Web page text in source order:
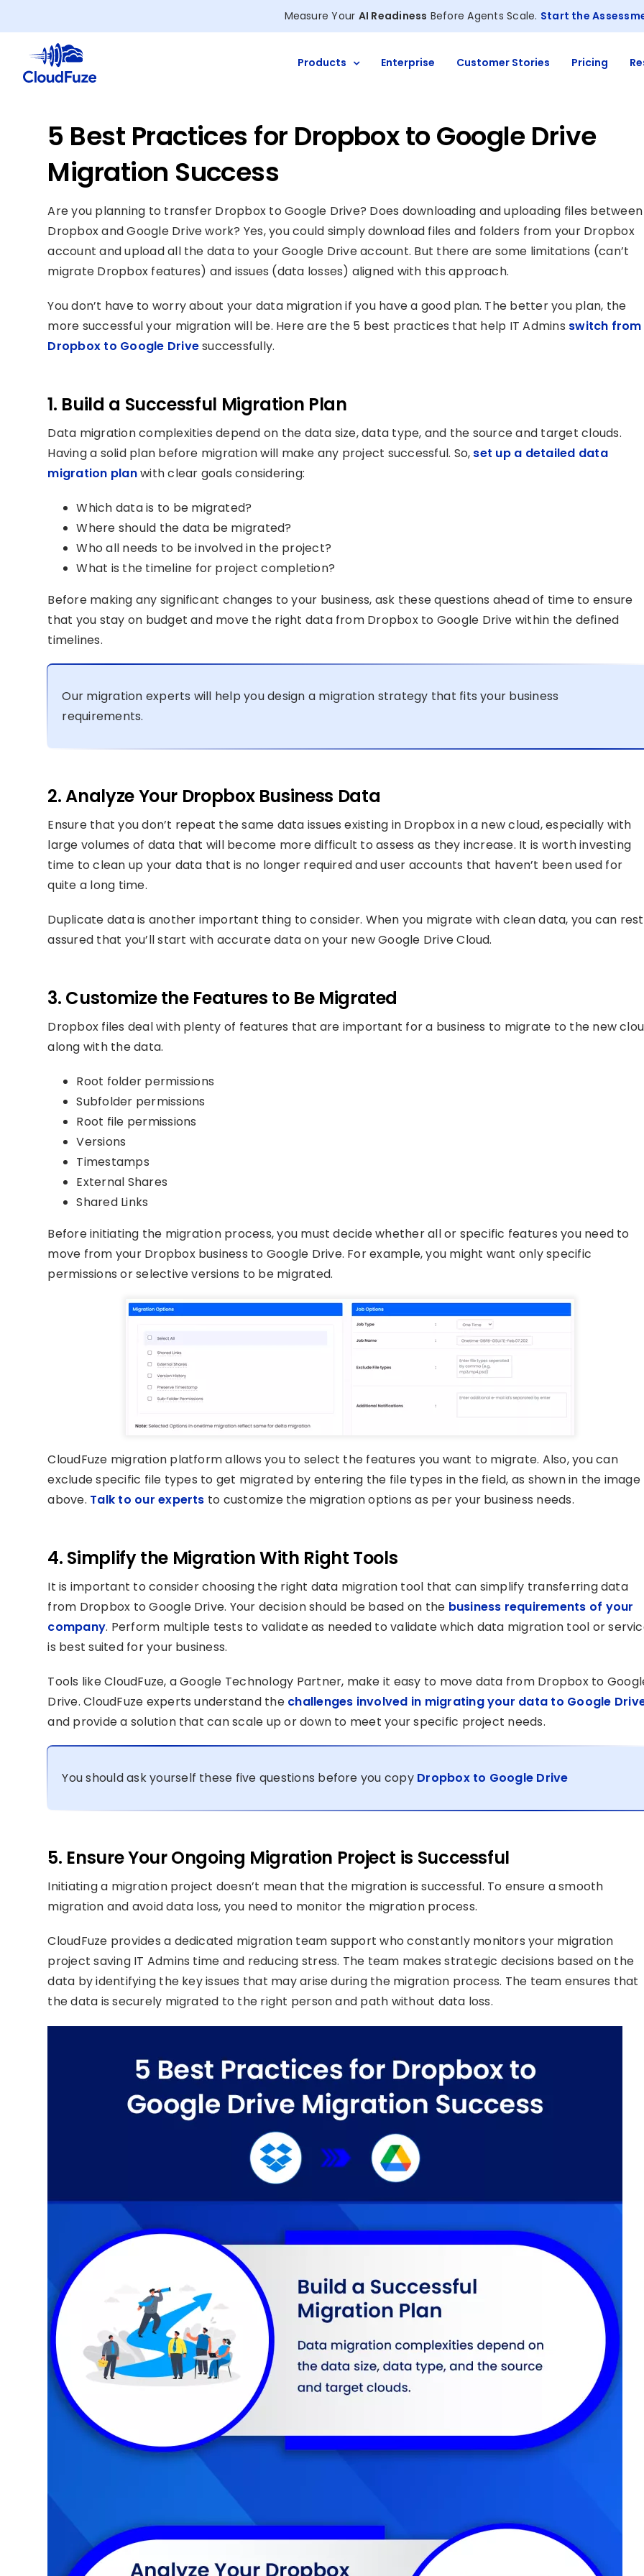
to
content
Measure Your AI Readiness Before Agents Scale. Start the
Products Enterprise Customer Stories Pricing
5 Best Practices for Dropbox to Google Drive
Migration Success
Are you planning to transfer Dropbox to Google Drive? Does downloading and uploading files between
Dropbox and Google Drive work? Yes, you could simply download files and folders from your Dropbox
account and upload all the data to your Google Drive account. But there are some limitations (can’t
migrate Dropbox features) and issues (data losses) aligned with this approach.
You don’t have to worry about your data migration if you have a good plan. The better you plan, the
more successful your migration will be. Here are the 5 best practices that help IT Admins switch from
Dropbox to Google Drivesuccessfully.
1. Build a Successful Migration Plan
Data migration complexities depend on the data size, data type, and the source and target clouds.
Having a solid plan before migration will make any project successful. So, set up a detailed data
migration planwith clear goals considering:
Which data is to be migrated?
Where should the data be migrated?
Who all needs to be involved in the project?
What is the timeline for project completion?
Before making any significant changes to your business, ask these questions ahead of time to ensure
that you stay on budget and move the right data from Dropbox to Google Drive within the defined
timelines.
Our migration experts will help you design a migration strategy that fits your business
requirements.
2. Analyze Your Dropbox Business Data
Ensure that you don’t repeat the same data issues existing in Dropbox in a new cloud, especially with
large volumes of data that will become more difficult to assess as they increase. It is worth investing
time to clean up your data that is no longer required and user accounts that haven’t been used for
quite a long time.
Duplicate data is another important thing to consider. When you migrate with clean data, you can rest
assured that you’ll start with accurate data on your new Google Drive Cloud.
3. Customize the Features to Be Migrated
Dropbox files deal with plenty of features that are important for a business to migrate to the new
along with the data.
Root folder permissions
Subfolder permissions
Root file permissions
Versions
Timestamps
External Shares
Shared Links
Before initiating the migration process, you must decide whether all or specific features you need to
move from your Dropbox business to Google Drive. For example, you might want only specific
permissions or selective versions to be migrated.
CloudFuze migration platform allows you to select the features you want to migrate. Also, you can
exclude specific file types to get migrated by entering the file types in the field, as shown in the image
above. Talk to our experts to customize the migration options as per your business needs.
4. Simplify the Migration With Right Tools
It is important to consider choosing the right data migration tool that can simplify transferring data
from Dropbox to Google Drive. Your decision should be based on the business requirements of your
company. Perform multiple tests to validate as needed to validate which data migration tool or
is best suited for your business.
Tools like CloudFuze, a Google Technology Partner, make it easy to move data from Dropbox to
Drive. CloudFuze experts understand the challenges involved in migrating your data to Google
and provide a solution that can scale up or down to meet your specific project needs.
You should ask yourself these five questions before you copy Dropbox to Google Drive
5. Ensure Your Ongoing Migration Project is Successful
Initiating a migration project doesn’t mean that the migration is successful. To ensure a smooth
migration and avoid data loss, you need to monitor the migration process.
CloudFuze provides a dedicated migration team support who constantly monitors your migration
project saving IT Admins time and reducing stress. The team makes strategic decisions based on the
data by identifying the key issues that may arise during the migration process. The team ensures that
the data is securely migrated to the right person and path without data loss.